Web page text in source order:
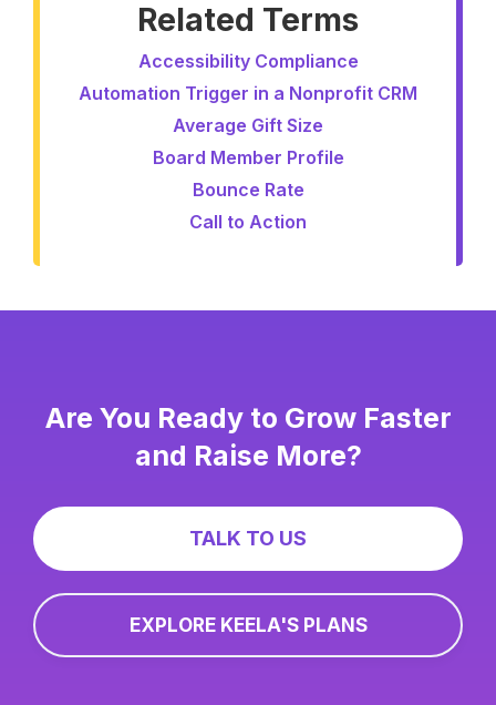
Related Terms
Accessibility Compliance
Automation Trigger in a Nonprofit CRM
Average Gift Size
Board Member Profile
Bounce Rate
Call to Action
Are You Ready to Grow Faster
and Raise More?
TALK TO US
EXPLORE KEELA'S PLANS